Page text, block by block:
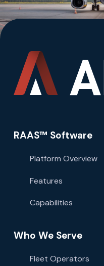
RAAS™ Software
Platform Overview
Features
Capabilities
Who We Serve
Fleet Operators